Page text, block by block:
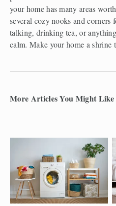
your home has many areas
several cozy nooks and corners
talking, drinking tea, or
calm. Make your home a shrine
More Articles You Might Like